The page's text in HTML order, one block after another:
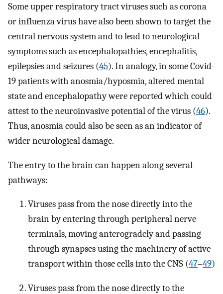
Some upper respiratory tract viruses such as corona
or influenza virus have also been shown to target the
central nervous system and to lead to neurological
symptoms such as encephalopathies, encephalitis,
epilepsies and seizures (45). In analogy, in some Covid-
19 patients with anosmia/hyposmia, altered mental
state and encephalopathy were reported which could
attest to the neuroinvasive potential of the virus (46).
Thus, anosmia could also be seen as an indicator of
wider neurological damage.
The entry to the brain can happen along several
pathways:
Viruses pass from the nose directly into the
brain by entering through peripheral nerve
terminals, moving anterogradely and passing
through synapses using the machinery of active
transport within those cells into the CNS (47–49)
Viruses pass from the nose directly to the